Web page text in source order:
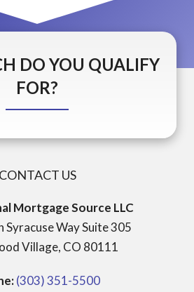
DO YOU QUALIFY
FOR?
CONTACT US
Mortgage Source LLC
Syracuse Way Suite 305
Village, CO 80111
(303) 351-5500